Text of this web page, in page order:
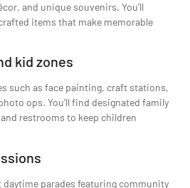
and unique souvenirs. You’ll
items that make memorable
kid zones
such as face painting, craft stations,
ops. You’ll find designated family
restrooms to keep children
parades featuring community